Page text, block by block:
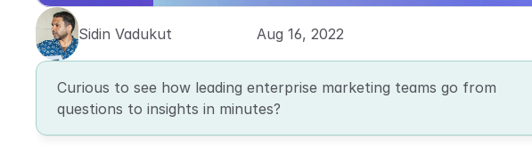
Sidin Vadukut Aug 16, 2022
Curious to see how leading enterprise marketing teams go from
questions to insights in minutes?